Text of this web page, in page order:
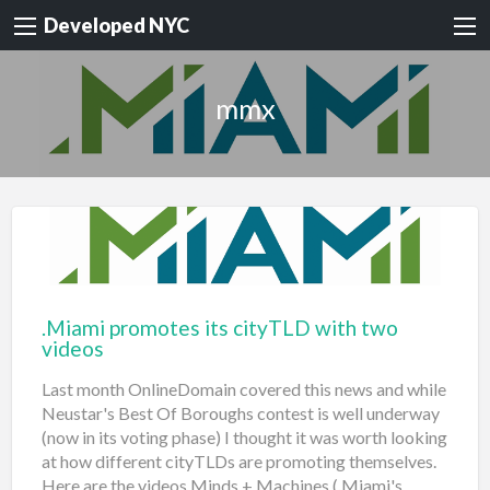
Developed NYC
mmx
.Miami promotes its cityTLD with two
videos
Last month OnlineDomain covered this news and while
Neustar's Best Of Boroughs contest is well underway
(now in its voting phase) I thought it was worth looking
at how different cityTLDs are promoting themselves.
Here are the videos Minds + Machines (.Miami's